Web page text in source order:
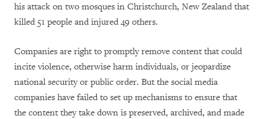
his attack on two mosques in Christchurch, New Zealand that
killed 51 people and injured 49 others.
Companies are right to promptly remove content that could
incite violence, otherwise harm individuals, or jeopardize
national security or public order. But the social media
companies have failed to set up mechanisms to ensure that
the content they take down is preserved, archived, and made